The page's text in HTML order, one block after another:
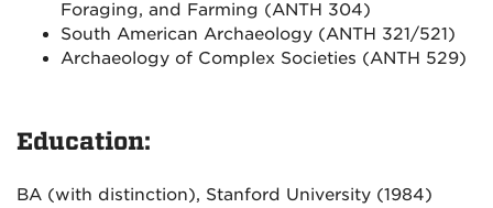
Foraging, and Farming (ANTH 304)
South American Archaeology (ANTH 321/521)
Archaeology of Complex Societies (ANTH 529)
Education:
BA (with distinction), Stanford University (1984)